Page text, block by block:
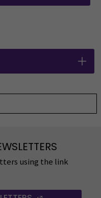
using the link